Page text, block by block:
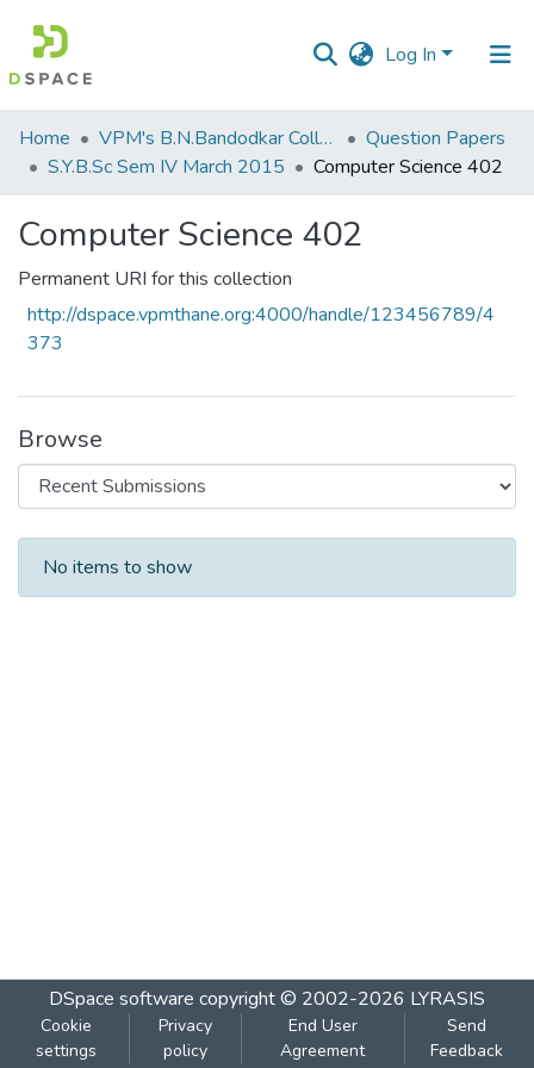
Log In
Communities
&
All of DSpace
Statistics
Home VPM's B.N.Bandodkar College of Science, Thane
Question Papers
S.Y.B.Sc Sem IV March 2015
Computer Science 402
Computer Science 402
Permanent URI for this collection
http://dspace.vpmthane.org:4000/handle/123456789/4
373
Browse
Recent Submissions
No items to show
DSpace software copyright © 2002-2026 LYRASIS
Cookie
settings
Privacy
policy
End User
Agreement
Send
Feedback